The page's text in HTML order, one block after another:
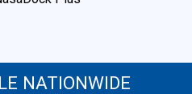
NATIONWIDE